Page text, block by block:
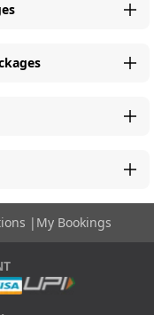
| My Bookings